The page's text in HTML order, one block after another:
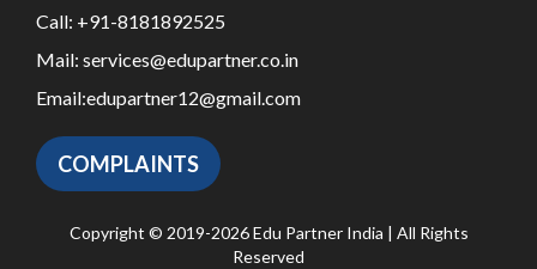
Call: +91-8181892525
Mail: services@edupartner.co.in
Email:edupartner12@gmail.com
COMPLAINTS
Copyright © 2019-2026 Edu Partner India | All Rights
Reserved